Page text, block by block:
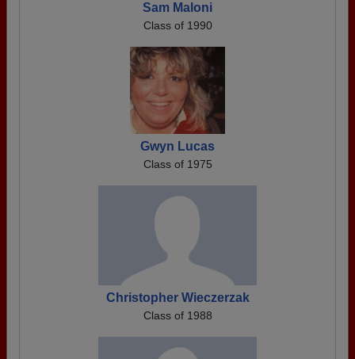
Sam Maloni
Class of 1990
Gwyn Lucas
Class of 1975
Christopher Wieczerzak
Class of 1988